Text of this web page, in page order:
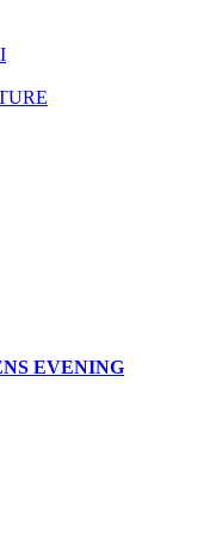
EVENING